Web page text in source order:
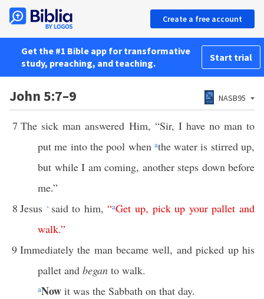
Create a free account
Get the #1 Bible app for transformative
study, preaching, and teaching.
Start trial
John 5:7–9 NASB95
7 The sick man answered Him, “Sir, I have no man to
put me into the pool when athe water is stirred up,
but while I am coming, another steps down before
me.”
8 Jesus * said to him,“aGet up, pick up your pallet and
walk.”
9 Immediately the man became well, and picked up his
pallet and began to walk.
aNow it was the Sabbath on that day.